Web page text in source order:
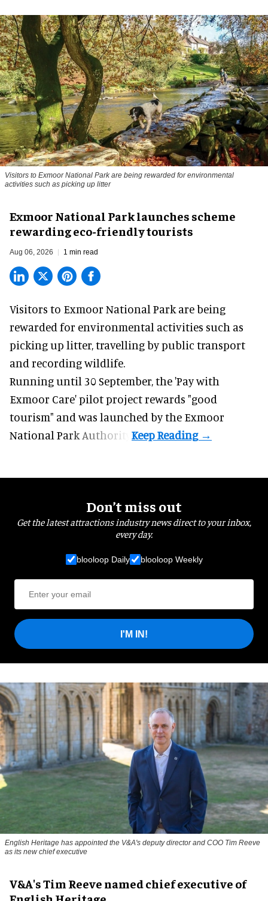
Visitors to Exmoor National Park are being rewarded for environmental
activities such as picking up litter
Exmoor National Park launches scheme
rewarding eco-friendly tourists
Aug 06, 2026 1 min read
Visitors to Exmoor National Park are being
rewarded for environmental activities such as
picking up litter, travelling by public transport
and recording wildlife.
Running until 30 September, the 'Pay with
Exmoor Care' pilot project rewards "good
tourism" and was launched by the Exmoor
National Park Authority.
Don’t miss out
Get the latest attractions industry news direct to your inbox,
every day.
blooloop Daily blooloop Weekly
I'M IN!
English Heritage has appointed the V&A's deputy director and COO Tim Reeve
as its new chief executive
V&A's Tim Reeve named chief executive of